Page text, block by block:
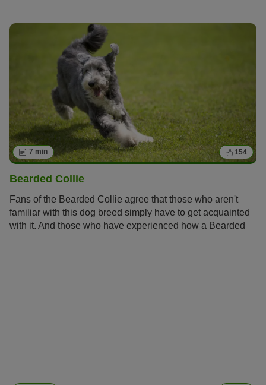
7 min 154
Bearded Collie
Fans of the Bearded Collie agree that those who aren't
familiar with this dog breed simply have to get acquainted
with it. And those who have experienced how a Bearded